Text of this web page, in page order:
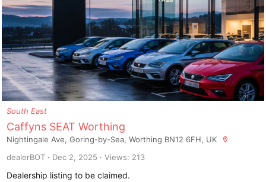
South East
Caffyns SEAT Worthing
Nightingale Ave, Goring-by-Sea, Worthing BN12 6FH, UK
dealerBOT
Dec 2, 2025 Views: 213
Dealership listing to be claimed.